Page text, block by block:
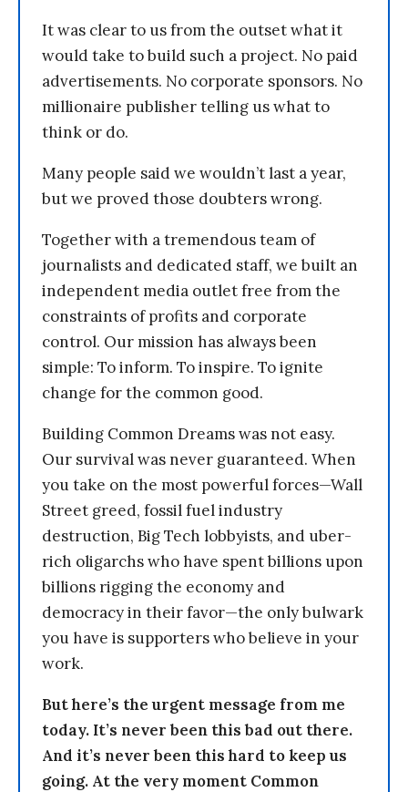
It was clear to us from the outset what it
would take to build such a project. No paid
advertisements. No corporate sponsors. No
millionaire publisher telling us what to
think or do.
Many people said we wouldn’t last a year,
but we proved those doubters wrong.
Together with a tremendous team of
journalists and dedicated staff, we built an
independent media outlet free from the
constraints of profits and corporate
control. Our mission has always been
simple: To inform. To inspire. To ignite
change for the common good.
Building Common Dreams was not easy.
Our survival was never guaranteed. When
you take on the most powerful forces—Wall
Street greed, fossil fuel industry
destruction, Big Tech lobbyists, and uber-
rich oligarchs who have spent billions upon
billions rigging the economy and
democracy in their favor—the only bulwark
you have is supporters who believe in your
work.
But here’s the urgent message from me
today. It’s never been this bad out there.
And it’s never been this hard to keep us
going. At the very moment Common